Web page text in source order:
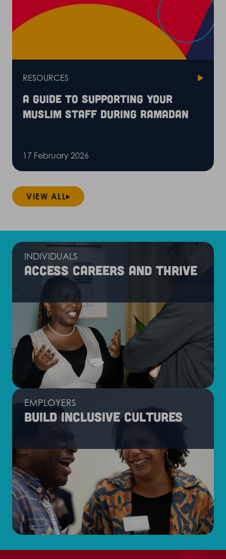
VIEW ALL
RESOURCES
A guide to supporting your
Muslim staff during Ramadan
17 February 2026
INDIVIDUALS
Access careers and thrive
EMPLOYERS
Build inclusive cultures